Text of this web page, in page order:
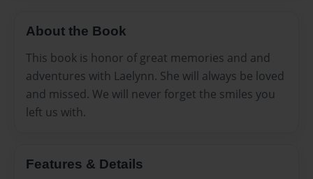
About the Book
This book is honor of great memories and and
adventures with Laelynn. She will always be loved
and missed. We will never forget the smiles you
left us with.
Features & Details